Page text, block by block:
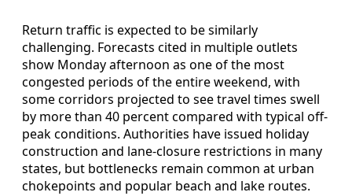
Return traffic is expected to be similarly
challenging. Forecasts cited in multiple outlets
show Monday afternoon as one of the most
congested periods of the entire weekend, with
some corridors projected to see travel times swell
by more than 40 percent compared with typical off-
peak conditions. Authorities have issued holiday
construction and lane-closure restrictions in many
states, but bottlenecks remain common at urban
chokepoints and popular beach and lake routes.